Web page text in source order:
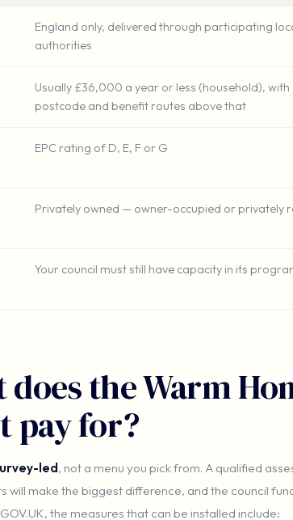
England only, delivered through participating
authorities
Usually £36,000 a year or less (household), with
postcode and benefit routes above that
EPC rating of D, E, F or G
Privately owned — owner-occupied or privately
Your council must still have capacity in its
does the Warm
pay for?
led, not a menu you pick from. A qualified
will make the biggest difference, and the council
the measures that can be installed include: